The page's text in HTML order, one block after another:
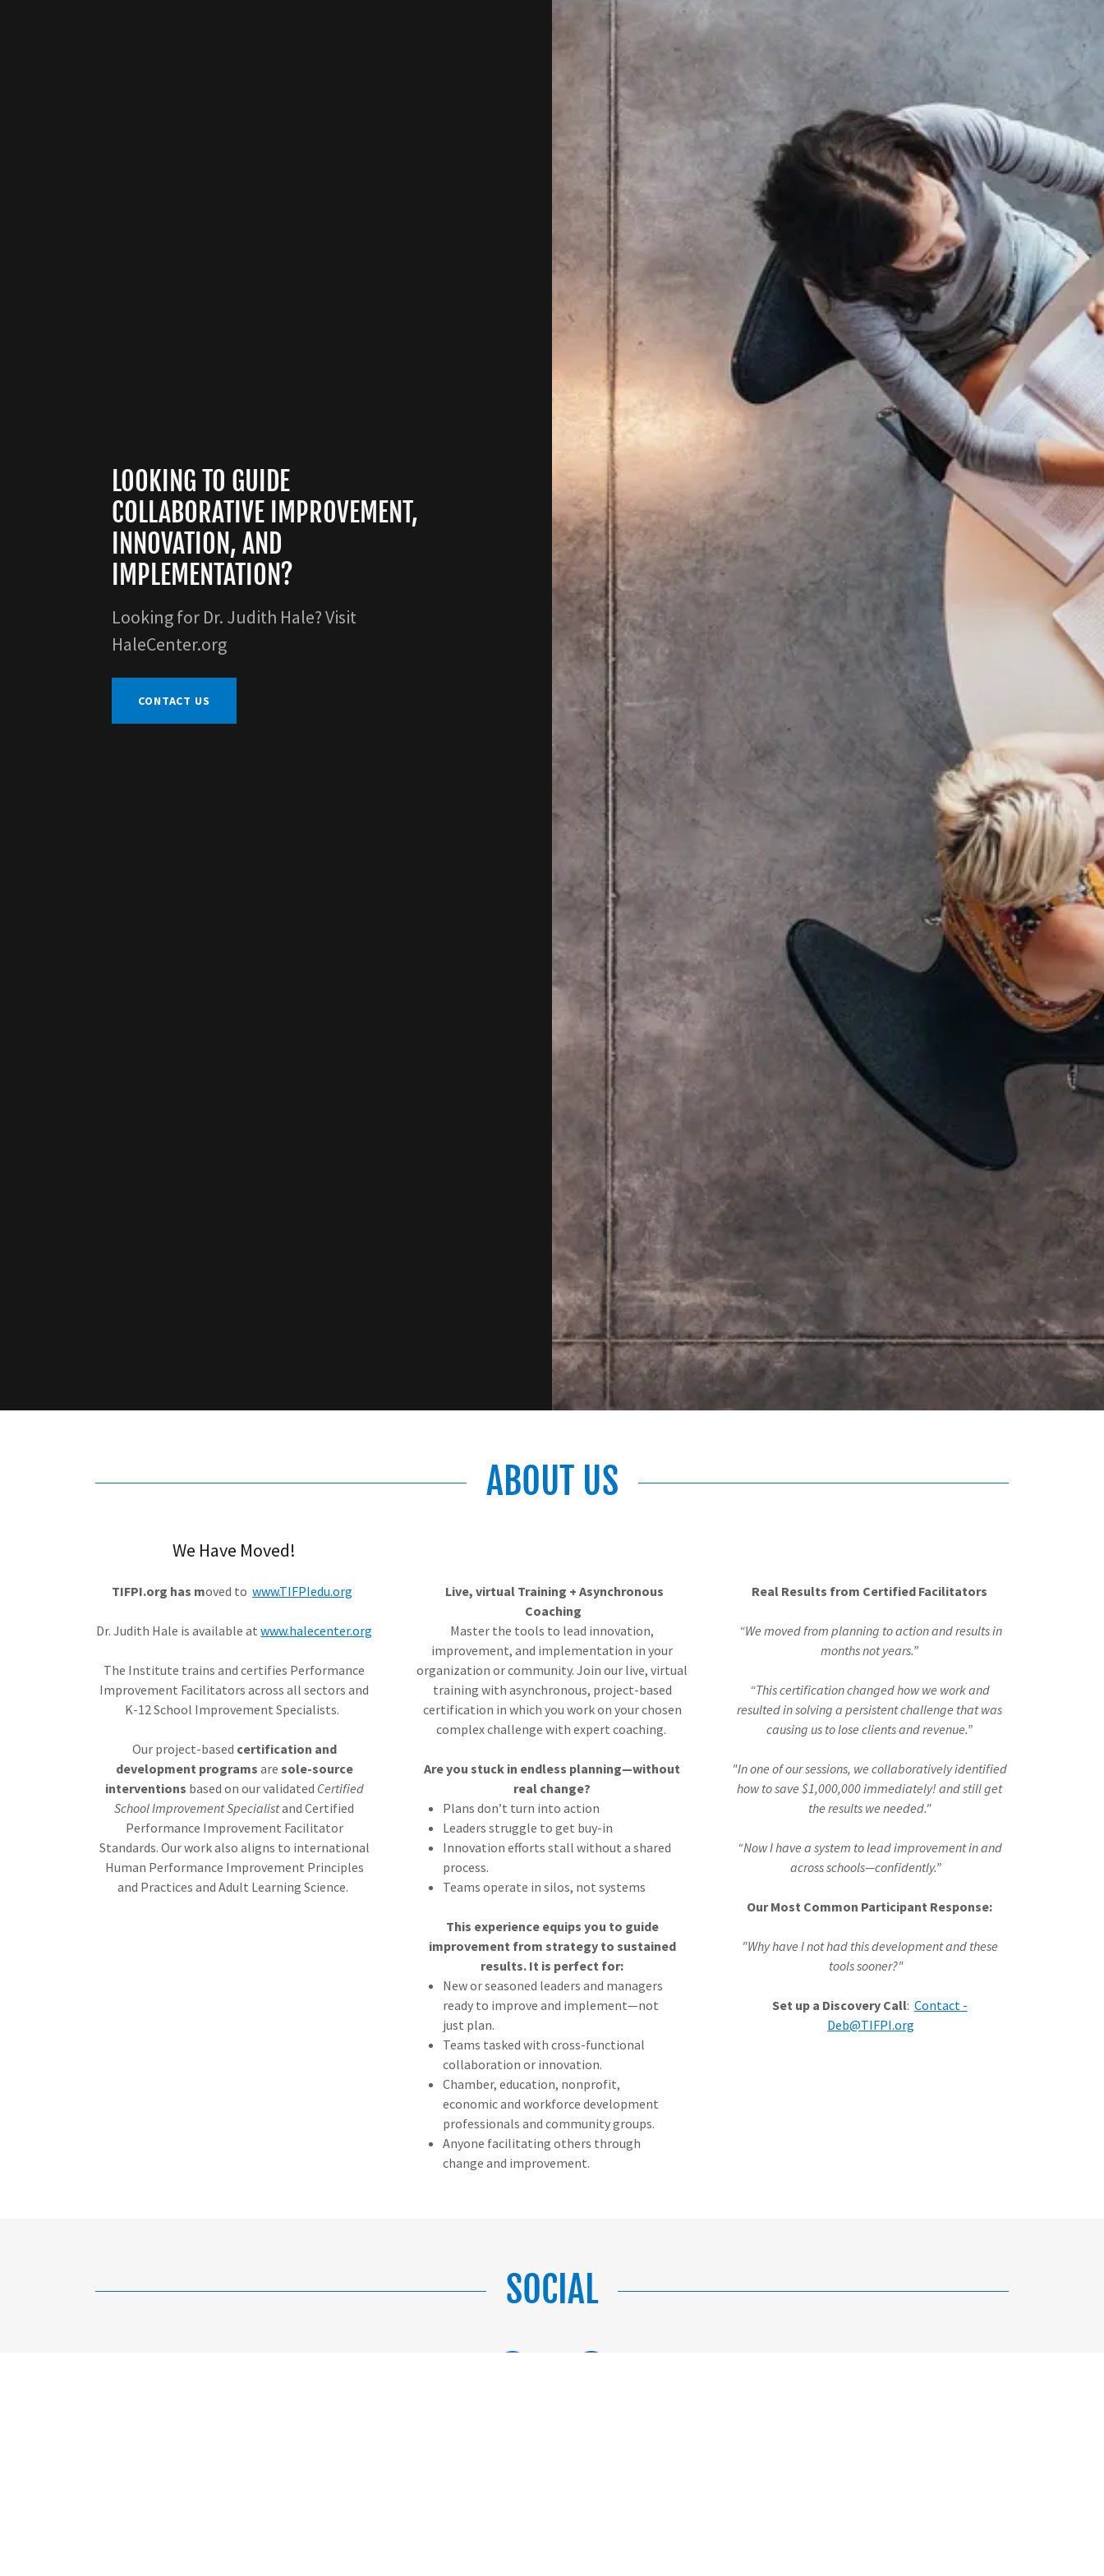
LOOKING TO GUIDE
COLLABORATIVE IMPROVEMENT,
INNOVATION, AND
IMPLEMENTATION?
Looking for Dr. Judith Hale? Visit
HaleCenter.org
CONTACT US
ABOUT US
We Have Moved!
TIFPI.org has moved to www.TIFPIedu.org
Dr. Judith Hale is available atwww.halecenter.org
The Institute trains and certifies Performance
Improvement Facilitators across all sectors and
K-12 School Improvement Specialists.
Our project-based certification and
development programs are sole-source
interventions based on our validated Certified
School Improvement Specialistand Certified
Performance Improvement Facilitator
Standards. Our work also aligns to international
Human Performance Improvement Principles
and Practices and Adult Learning Science.
Live, virtual Training + Asynchronous
Coaching
Master the tools to lead innovation,
improvement, and implementation in your
organization or community. Join our live, virtual
training with asynchronous, project-based
certification in which you work on your chosen
complex challenge with expert coaching.
Are you stuck in endless planning—without
real change?
Plans don’t turn into action
Leaders struggle to get buy-in
Innovation efforts stall without a shared
process.
Teams operate in silos, not systems
This experience equips you to guide
improvement from strategy to sustained
results. It is perfect for:
New or seasoned leaders and managers
ready to improve and implement—not
just plan.
Teams tasked with cross-functional
collaboration or innovation.
Chamber, education, nonprofit,
economic and workforce development
professionals and community groups.
Anyone facilitating others through
change and improvement.
Real Results from Certified Facilitators
“We moved from planning to action and results in
months not years.”
“This certification changed how we work and
resulted in solving a persistent challenge that was
causing us to lose clients and revenue.”
"In one of our sessions, we collaboratively identified
how to save $1,000,000 immediately! and still get
the results we needed."
“Now I have a system to lead improvement in and
across schools—confidently.”
Our Most Common Participant Response:
"Why have I not had this development and these
tools sooner?"
Set up a Discovery Call: Contact -
Deb@TIFPI.org
SOCIAL